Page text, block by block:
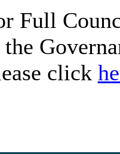
Full
click